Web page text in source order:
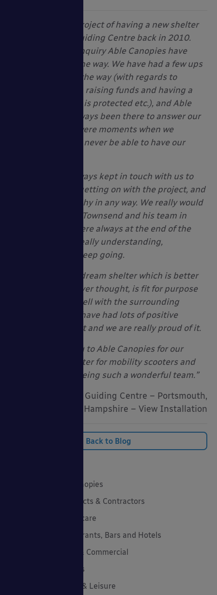
“We started our project of having a new shelter
installed at our Guiding Centre back in 2010.
Since our initial enquiry Able Canopies have
stuck with us all the way. We have had a few ups
and downs along the way (with regards to
needing planning, raising funds and having a
tree nearby which is protected etc.), and Able
Canopies have always been there to answer our
enquiries. There were moments when we
thought we would never be able to have our
Able Canopies always kept in touch with us to
see how we were getting on with the project, and
were not once pushy in any way. We really would
like to thank Paul Townsend and his team in
particular. They were always at the end of the
telephone, were really understanding,
motivating us to keep going.
We now have our dream shelter which is better
looking than we ever thought, is fit for purpose
and fits in really well with the surrounding
environment. We have had lots of positive
comments about it and we are really proud of it.
A Huge Thank-you to Able Canopies for our
amazing new shelter for mobility scooters and
bicycles, and for being such a wonderful team.”
Crofton Guiding Centre – Portsmouth,
Hampshire – View Installation
Back to Blog
20 Years of Able Canopies
Canopies for Architects & Contractors
Canopies for Healthcare
Canopies for Restaurants, Bars and Hotels
Canopies for Retail & Commercial
Canopies for Schools
Canopies for Sports & Leisure